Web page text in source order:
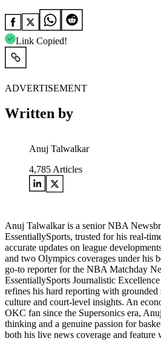
Link Copied!
ADVERTISEMENT
Written by
Anuj Talwalkar
4,785 Articles
Anuj Talwalkar is a senior NBA
EssentiallySports, trusted for his real-
accurate updates on league
and two Olympics coverages under his
go-to reporter for the NBA Matchday
EssentiallySports Journalistic
refines his hard reporting with
culture and court-level insights. An
OKC fan since the Supersonics era,
thinking and a genuine passion for
both his live news coverage and